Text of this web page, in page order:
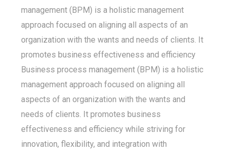
management (BPM) is a holistic management
approach focused on aligning all aspects of an
organization with the wants and needs of clients. It
promotes business effectiveness and efficiency
Business process management (BPM) is a holistic
management approach focused on aligning all
aspects of an organization with the wants and
needs of clients. It promotes business
effectiveness and efficiency while striving for
innovation, flexibility, and integration with